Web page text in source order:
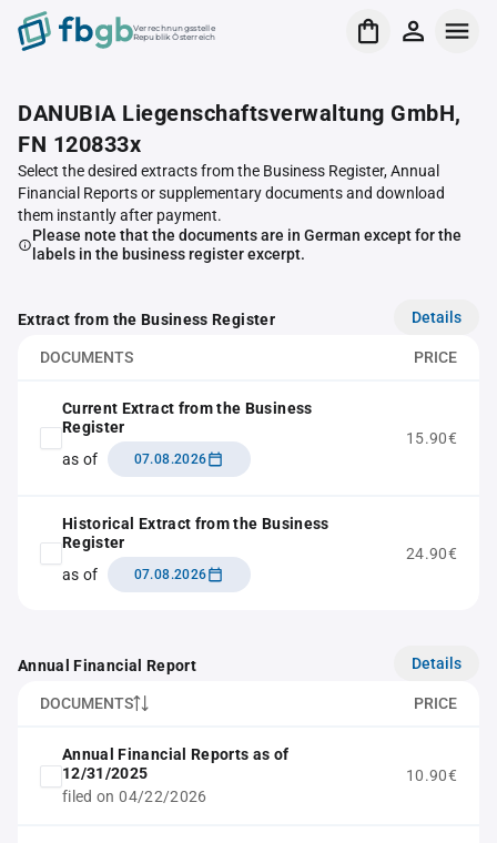
Verrechnungsstelle
Republik Österreich
DANUBIA Liegenschaftsverwaltung GmbH,
FN 120833x
Select the desired extracts from the Business Register, Annual
Financial Reports or supplementary documents and download
them instantly after payment.
Please note that the documents are in German except for the
labels in the business register excerpt.
Extract from the Business Register Details
DOCUMENTS PRICE
Current Extract from the Business
Register
as of
07.08.2026
15.90€
Historical Extract from the Business
Register
as of
07.08.2026
24.90€
Annual Financial Report Details
DOCUMENTS PRICE
Annual Financial Reports as of
12/31/2025
filed on 04/22/2026
10.90€